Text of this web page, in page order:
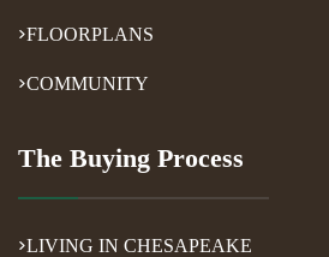
FLOORPLANS
COMMUNITY
The Buying Process
LIVING IN CHESAPEAKE